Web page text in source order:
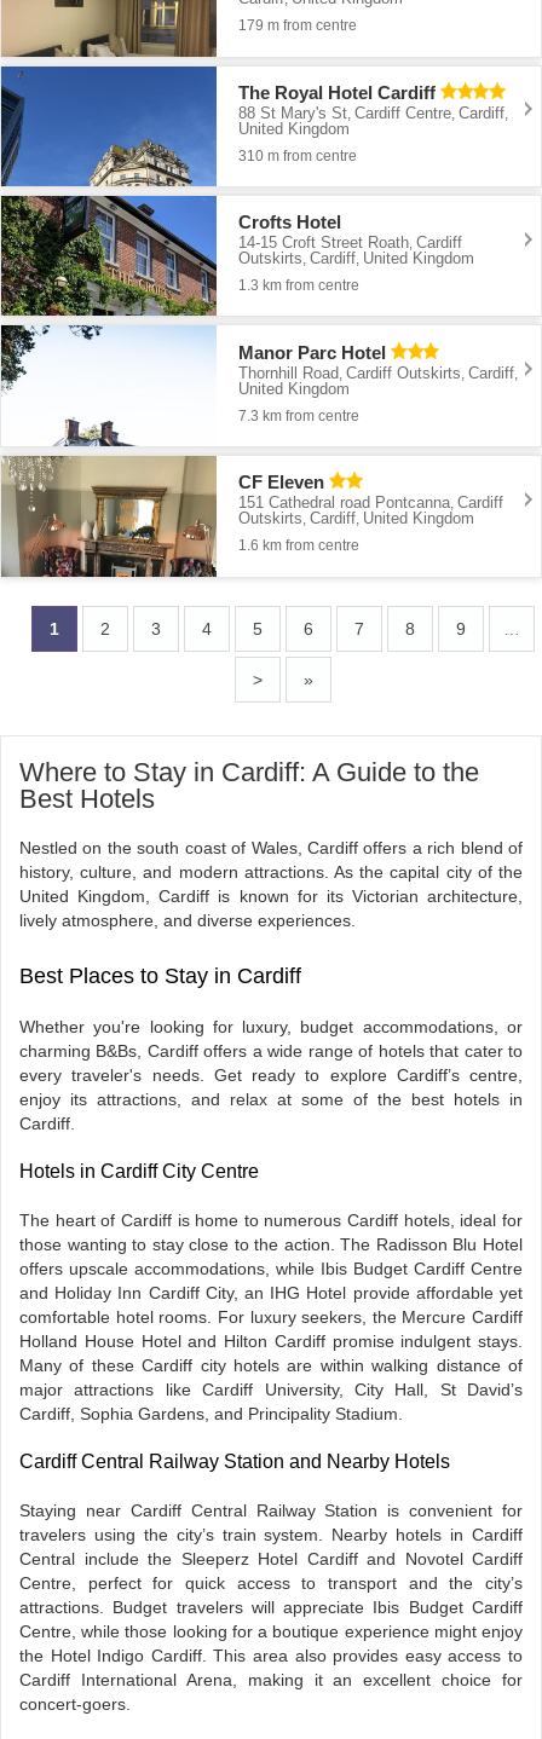
179 m from centre
The Royal Hotel Cardiff
88 St Mary's St,Cardiff Centre,Cardiff,
United Kingdom
310 m from centre
Crofts Hotel
14-15 Croft Street Roath ,Cardiff
Outskirts ,Cardiff United Kingdom
1.3 km from centre
Manor Parc Hotel
Thornhill Road ,Cardiff Outskirts ,Cardiff
United Kingdom
7.3 km from centre
CF Eleven
151 Cathedral road Pontcanna,Cardiff
Outskirts,Cardiff, United Kingdom
1.6 km from centre
1 2 3 4 5 6 7 8 9
> »
Where to Stay in Cardiff: A Guide to the
Best Hotels
Nestled on the south coast of Wales, Cardiff offers a rich blend of
history, culture, and modern attractions. As the capital city of the
United Kingdom, Cardiff is known for its Victorian architecture,
lively atmosphere, and diverse experiences.
Best Places to Stay in Cardiff
Whether you're looking for luxury, budget accommodations, or
charming B&Bs, Cardiff offers a wide range of hotels that cater to
every traveler's needs. Get ready to explore Cardiff’s centre,
enjoy its attractions, and relax at some of the best hotels in
Cardiff.
Hotels in Cardiff City Centre
The heart of Cardiff is home to numerous Cardiff hotels, ideal for
those wanting to stay close to the action. The Radisson Blu Hotel
offers upscale accommodations, while Ibis Budget Cardiff Centre
and Holiday Inn Cardiff City, an IHG Hotel provide affordable yet
comfortable hotel rooms. For luxury seekers, the Mercure Cardiff
Holland House Hotel and Hilton Cardiff promise indulgent stays.
Many of these Cardiff city hotels are within walking distance of
major attractions like Cardiff University, City Hall, St David’s
Cardiff, Sophia Gardens, and Principality Stadium.
Cardiff Central Railway Station and Nearby Hotels
Staying near Cardiff Central Railway Station is convenient for
travelers using the city’s train system. Nearby hotels in Cardiff
Central include the Sleeperz Hotel Cardiff and Novotel Cardiff
Centre, perfect for quick access to transport and the city’s
attractions. Budget travelers will appreciate Ibis Budget Cardiff
Centre, while those looking for a boutique experience might enjoy
the Hotel Indigo Cardiff. This area also provides easy access to
Cardiff International Arena, making it an excellent choice for
concert-goers.